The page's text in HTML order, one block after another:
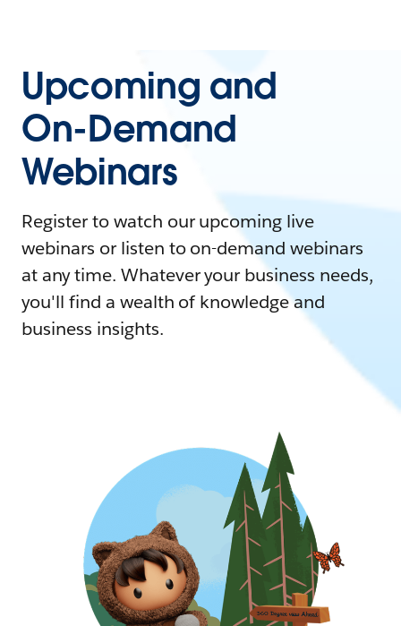
Upcoming and
On-Demand
Webinars
Register to watch our upcoming live
webinars or listen to on-demand webinars
at any time. Whatever your business needs,
you'll find a wealth of knowledge and
business insights.